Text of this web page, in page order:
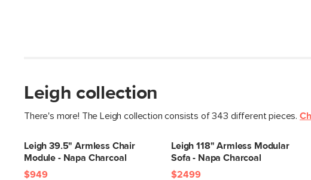
Leigh collection
There's more! The Leigh collection consists of 343 different pieces.
Leigh 39.5" Armless Chair
Module - Napa Charcoal
$949
Leigh 118" Armless Modular
Sofa - Napa Charcoal
$2499